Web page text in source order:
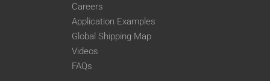
Careers
Application Examples
Global Shipping Map
Videos
FAQs